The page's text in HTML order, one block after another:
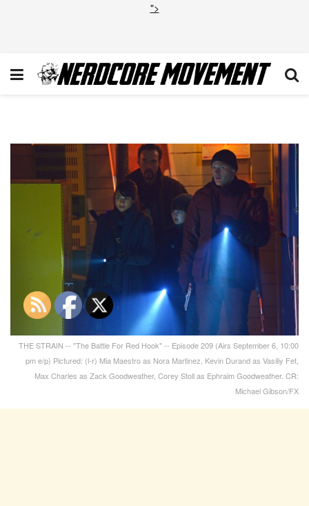
">
THE STRAIN -- "The Battle For Red Hook" -- Episode 209 (Airs September 6, 10:00
pm e/p) Pictured: (l-r) Mia Maestro as Nora Martinez, Kevin Durand as Vasiliy Fet,
Max Charles as Zack Goodweather, Corey Stoll as Ephraim Goodweather. CR:
Michael Gibson/FX